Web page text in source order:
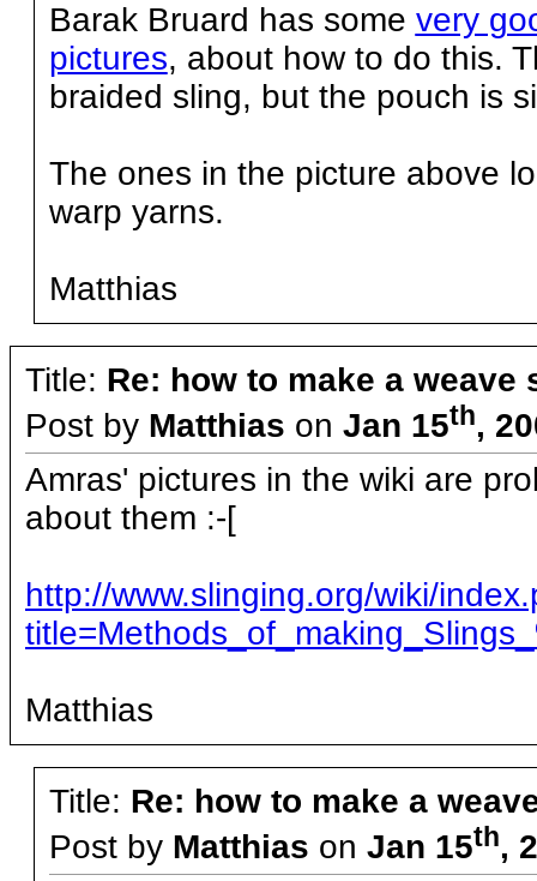
Barak Bruard has some very
pictures, about how to do this.
braided sling, but the pouch is
The ones in the picture above
warp yarns.
Matthias
Title: Re: how to make a weave
Post by Matthias on Jan 15th,
Amras' pictures in the wiki are
about them :-[
http://www.slinging.org/wiki/
Matthias
Title: Re: how to make a
Post by Matthias on Jan 15th,